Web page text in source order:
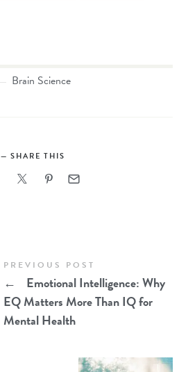
Brain Science
SHARE THIS
PREVIOUS POST
←
Emotional Intelligence: Why
EQ Matters More Than IQ for
Mental Health